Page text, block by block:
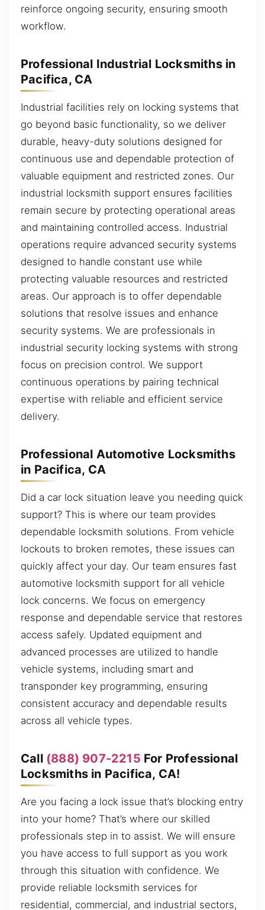
reinforce ongoing security, ensuring smooth
workflow.
Professional Industrial Locksmiths in
Pacifica, CA
Industrial facilities rely on locking systems that
go beyond basic functionality, so we deliver
durable, heavy-duty solutions designed for
continuous use and dependable protection of
valuable equipment and restricted zones. Our
industrial locksmith support ensures facilities
remain secure by protecting operational areas
and maintaining controlled access. Industrial
operations require advanced security systems
designed to handle constant use while
protecting valuable resources and restricted
areas. Our approach is to offer dependable
solutions that resolve issues and enhance
security systems. We are professionals in
industrial security locking systems with strong
focus on precision control. We support
continuous operations by pairing technical
expertise with reliable and efficient service
delivery.
Professional Automotive Locksmiths
in Pacifica, CA
Did a car lock situation leave you needing quick
support? This is where our team provides
dependable locksmith solutions. From vehicle
lockouts to broken remotes, these issues can
quickly affect your day. Our team ensures fast
automotive locksmith support for all vehicle
lock concerns. We focus on emergency
response and dependable service that restores
access safely. Updated equipment and
advanced processes are utilized to handle
vehicle systems, including smart and
transponder key programming, ensuring
consistent accuracy and dependable results
across all vehicle types.
Call (888) 907-2215 For Professional
Locksmiths in Pacifica, CA!
Are you facing a lock issue that’s blocking entry
into your home? That’s where our skilled
professionals step in to assist. We will ensure
you have access to full support as you work
through this situation with confidence. We
provide reliable locksmith services for
residential, commercial, and industrial sectors,